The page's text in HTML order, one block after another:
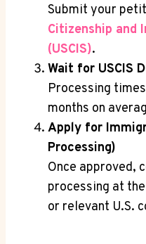
Submit your
Citizenship and
(USCIS).
Wait for USCIS
Processing
months on
Apply for
Processing)
Once approved,
processing at
or relevant U.S.